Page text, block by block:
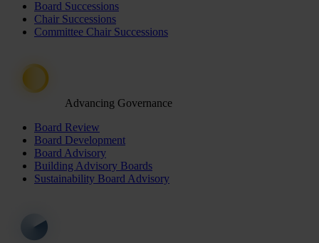
Board Successions
Chair Successions
Committee Chair Successions
Advancing Governance
Board Review
Board Development
Board Advisory
Building Advisory Boards
Sustainability Board Advisory